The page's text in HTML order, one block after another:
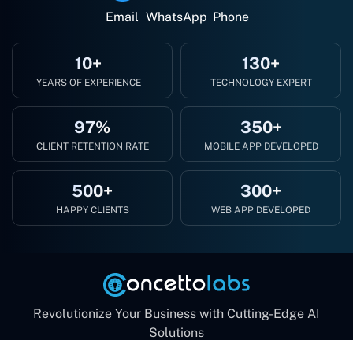
Email WhatsApp Phone
10+
YEARS OF EXPERIENCE
130+
TECHNOLOGY EXPERT
97%
CLIENT RETENTION RATE
350+
MOBILE APP DEVELOPED
500+
HAPPY CLIENTS
300+
WEB APP DEVELOPED
Revolutionize Your Business with Cutting-Edge AI
Solutions